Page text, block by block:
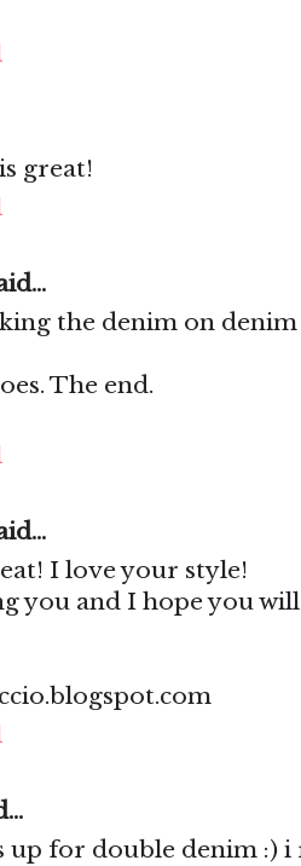
great!
the denim on
The end.
I love your style!
you and I hope you
up for double denim :) i